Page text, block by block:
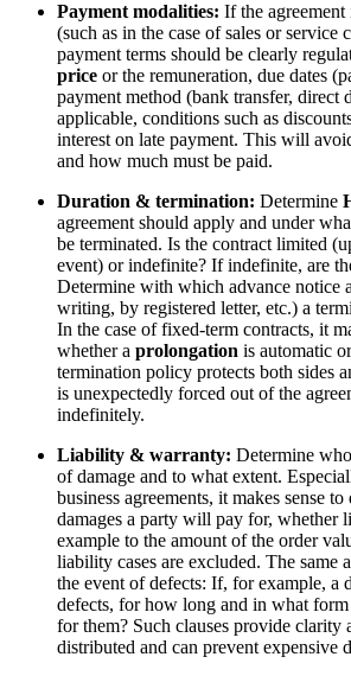
Payment modalities: If the
(such as in the case of sales or service
payment terms should be clearly
price or the remuneration, due dates
payment method (bank transfer, direct
applicable, conditions such as
interest on late payment. This will
and how much must be paid.
Duration & termination: Determine
agreement should apply and under
be terminated. Is the contract limited
event) or indefinite? If indefinite, are
Determine with which advance notice
writing, by registered letter, etc.) a
In the case of fixed-term contracts, it
whether a prolongation is automatic
termination policy protects both sides
is unexpectedly forced out of the
indefinitely.
Liability & warranty: Determine
of damage and to what extent.
business agreements, it makes sense
damages a party will pay for, whether
example to the amount of the order
liability cases are excluded. The same
the event of defects: If, for example, a
defects, for how long and in what
for them? Such clauses provide clarity
distributed and can prevent expensive